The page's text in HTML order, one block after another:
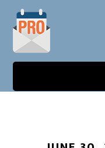
Skip
main
content